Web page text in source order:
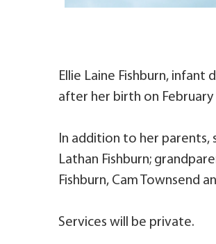
Ellie Laine Fishburn, infant
after her birth on February
In addition to her parents,
Lathan Fishburn;
Fishburn, Cam Townsend
Services will be private.